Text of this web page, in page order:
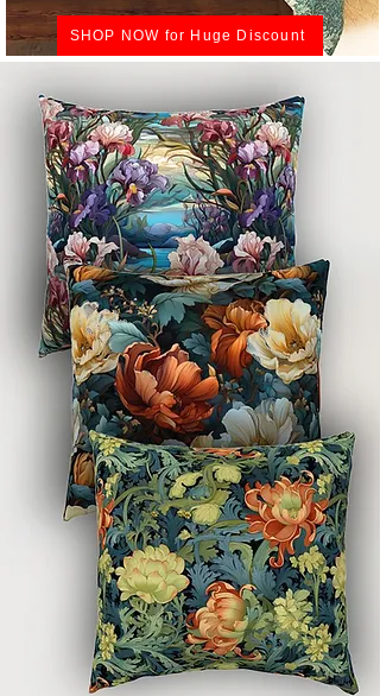
SHOP NOW for Huge Discount